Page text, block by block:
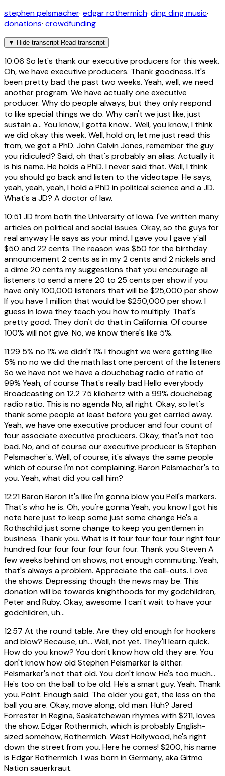
stephen pelsmacher· edgar rothermich· ding ding music·
donations· crowdfunding
▼ Hide transcript Read transcript
10:06 So let's thank our executive producers for this week.
Oh, we have executive producers. Thank goodness. It's
been pretty bad the past two weeks. Yeah, well, we need
another program. We have actually one executive
producer. Why do people always, but they only respond
to like special things we do. Why can't we just like, just
sustain a... You know, I gotta know... Well, you know, I think
we did okay this week. Well, hold on, let me just read this
from, we got a PhD. John Calvin Jones, remember the guy
you ridiculed? Said, oh that's probably an alias. Actually it
is his name. He holds a PhD. I never said that. Well, I think
you should go back and listen to the videotape. He says,
yeah, yeah, yeah, I hold a PhD in political science and a JD.
What's a JD? A doctor of law.
10:51JD from both the University of Iowa. I've written many
articles on political and social issues. Okay, so the guys for
real anyway He says as your mind. I gave you I gave y'all
$50 and 22 cents The reason was $50 for the birthday
announcement 2 cents as in my 2 cents and 2 nickels and
a dime 20 cents my suggestions that you encourage all
listeners to send a mere 20 to 25 cents per show if you
have only 100,000 listeners that will be $25,000 per show
If you have 1 million that would be $250,000 per show. I
guess in Iowa they teach you how to multiply. That's
pretty good. They don't do that in California. Of course
100% will not give. No, we know there's like 5%.
11:29 5% no 1% we didn't 1% I thought we were getting like
5% no no we did the math last one percent of the listeners
So we have not we have a douchebag radio of ratio of
99% Yeah, of course That's really bad Hello everybody
Broadcasting on 12.2 75 kilohertz with a 99% douchebag
radio ratio. This is no agenda No, all right. Okay, so let's
thank some people at least before you get carried away.
Yeah, we have one executive producer and four count of
four associate executive producers. Okay, that's not too
bad. No, and of course our executive producer is Stephen
Pelsmacher's. Well, of course, it's always the same people
which of course I'm not complaining. Baron Pelsmacher's to
you. Yeah, what did you call him?
12:21Baron Baron it's like I'm gonna blow you Pell's markers.
That's who he is. Oh, you're gonna Yeah, you know I got his
note here just to keep some just some change He's a
Rothschild just some change to keep you gentlemen in
business. Thank you. What is it four four four four right four
hundred four four four four four four. Thank you Steven A
few weeks behind on shows, not enough commuting. Yeah,
that's always a problem. Appreciate the call-outs. Love
the shows. Depressing though the news may be. This
donation will be towards knighthoods for my godchildren,
Peter and Ruby. Okay, awesome. I can't wait to have your
godchildren, uh...
12:57 At the round table. Are they old enough for hookers
and blow? Because, uh... Well, not yet. They'll learn quick.
How do you know? You don't know how old they are. You
don't know how old Stephen Pelsmarker is either.
Pelsmarker's not that old. You don't know. He's too much...
He's too on the ball to be old. He's a smart guy. Yeah. Thank
you. Point. Enough said. The older you get, the less on the
ball you are. Okay, move along, old man. Huh? Jared
Forrester in Regina, Saskatchewan rhymes with $211, loves
the show. Edgar Rothermich, which is probably English-
sized somehow, Rothermich. West Hollywood, he's right
down the street from you. Here he comes! $200, his name
is Edgar Rothermich. I was born in Germany, aka Gitmo
Nation sauerkraut.